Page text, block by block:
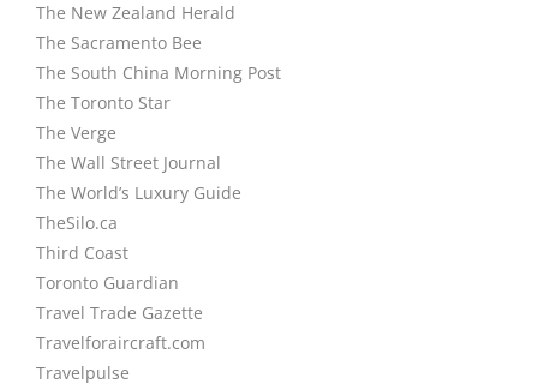
The New Zealand Herald
The Sacramento Bee
The South China Morning Post
The Toronto Star
The Verge
The Wall Street Journal
The World’s Luxury Guide
TheSilo.ca
Third Coast
Toronto Guardian
Travel Trade Gazette
Travelforaircraft.com
Travelpulse